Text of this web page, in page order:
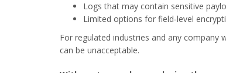
Logs that may contain sensitive
Limited options for field‑level
For regulated industries and any
can be unacceptable.